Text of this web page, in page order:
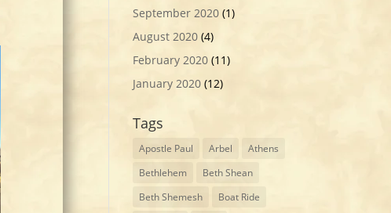
September 2020 (1)
August 2020 (4)
February 2020 (11)
January 2020 (12)
Tags
Apostle Paul Arbel
Athens
Bethlehem
Beth Shean
Beth Shemesh
Boat Ride